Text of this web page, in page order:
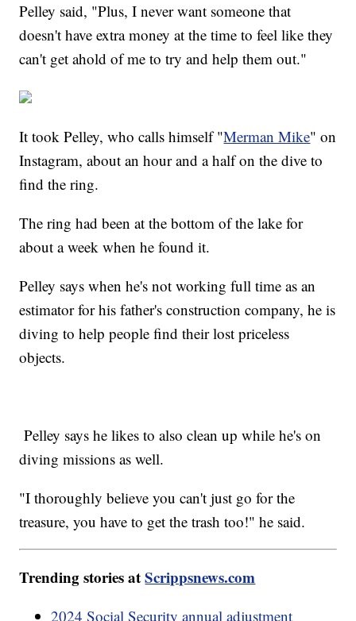
Pelley said, "Plus, I never want someone that
doesn't have extra money at the time to feel like they
can't get ahold of me to try and help them out."
It took Pelley, who calls himself "Merman Mike" on
Instagram, about an hour and a half on the dive to
find the ring.
The ring had been at the bottom of the lake for
about a week when he found it.
Pelley says when he's not working full time as an
estimator for his father's construction company, he is
diving to help people find their lost priceless
objects.
Pelley says he likes to also clean up while he's on
diving missions as well.
"I thoroughly believe you can't just go for the
treasure, you have to get the trash too!" he said.
Trending stories atScrippsnews.com
2024 Social Security annual adjustment